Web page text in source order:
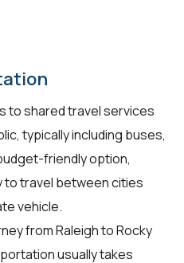
to shared travel services
typically including buses,
friendly option,
to travel between cities
vehicle.
from Raleigh to Rocky
usually takes